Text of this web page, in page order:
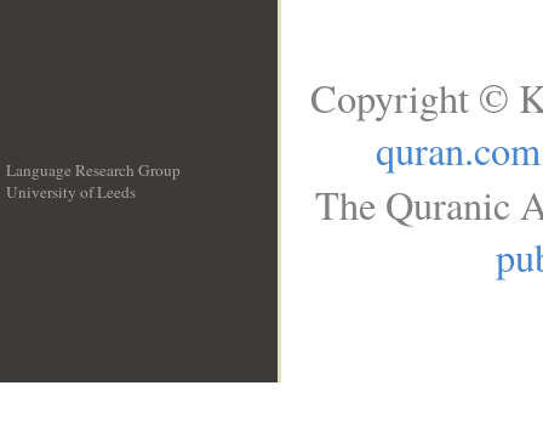
Language Research Group
University of Leeds
Copyright ©
quran.com
The Quranic